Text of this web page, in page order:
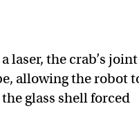
laser, the crab’s joint
allowing the robot
glass shell forced